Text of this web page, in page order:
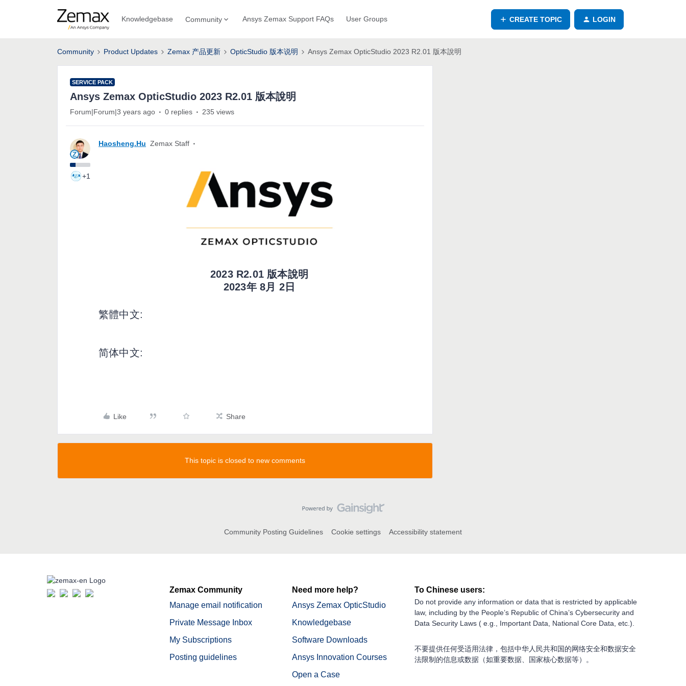
Knowledgebase Community Ansys Zemax Support FAQs User Groups CREATE TOPIC LOGIN
Community Product Updates Zemax 产品更新 OpticStudio 版本说明 Ansys Zemax OpticStudio 2023 R2.01 版本說明
SERVICE PACK
Ansys Zemax OpticStudio 2023 R2.01 版本說明
Forum|Forum|3 years ago 0 replies 235 views
+1
Haosheng.Hu Zemax Staff
2023 R2.01 版本說明
2023年 8月 2日
繁體中文:
简体中文:
Like Share
This topic is closed to new comments
Community Posting Guidelines Cookie settings Accessibility statement
Zemax Community
Manage email notification
Private Message Inbox
My Subscriptions
Posting guidelines
Need more help?
Ansys Zemax OpticStudio
Knowledgebase
Software Downloads
Ansys Innovation Courses
Open a Case
To Chinese users:
Do not provide any information or data that is restricted by applicable
law, including by the People’s Republic of China’s Cybersecurity and
Data Security Laws ( e.g., Important Data, National Core Data, etc.).
不要提供任何受适用法律，包括中华人民共和国的网络安全和数据安全
法限制的信息或数据（如重要数据、国家核心数据等）。